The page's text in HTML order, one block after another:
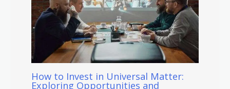
How to Invest in Universal Matter:
Exploring Opportunities and